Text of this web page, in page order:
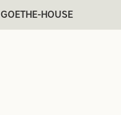
GOETHE-HOUSE